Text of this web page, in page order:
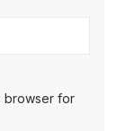
browser for